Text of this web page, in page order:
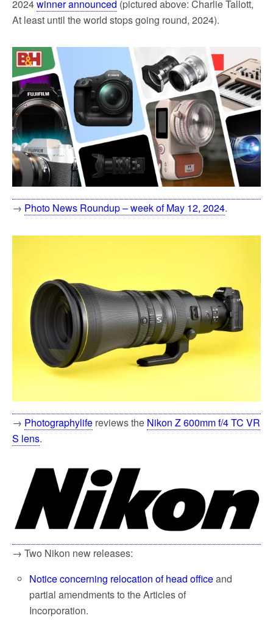
2024winner announced (pictured above: Charlie Tallott,
At least until the world stops going round, 2024).
→ Photo News Roundup – week of May 12, 2024.
→ Photographylife reviews the Nikon Z 600mm f/4 TC VR
S lens.
→ Two Nikon new releases:
Notice concerning relocation of head officeand
partial amendments to the Articles of
Incorporation.